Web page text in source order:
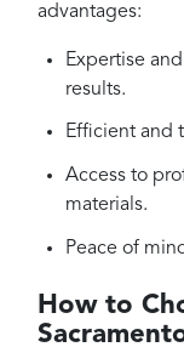
advantages:
Expertise
results.
Efficient and
Access to
materials.
Peace of
How to